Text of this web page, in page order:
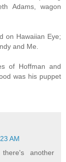
Adams, wagon
on Hawaiian Eye;
and Me.
of Hoffman and
was his puppet
AM
another